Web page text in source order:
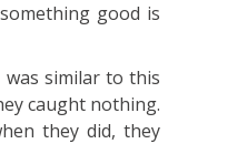
good is
was similar to this
caught nothing.
they did, they